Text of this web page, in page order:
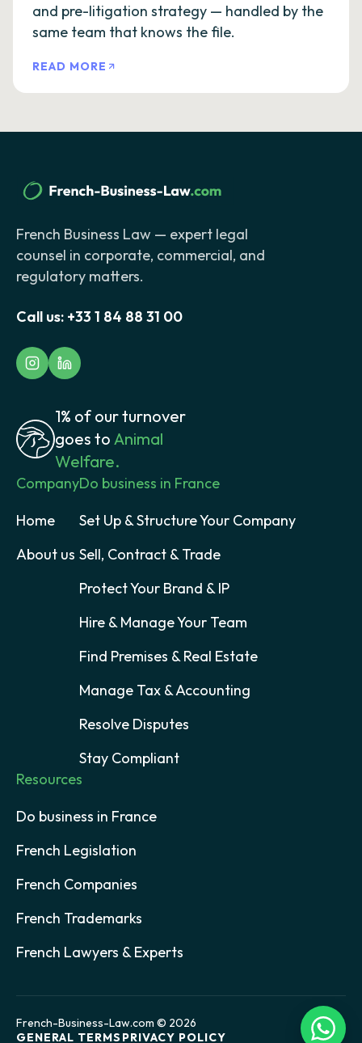
and pre-litigation strategy — handled by the
same team that knows the file.
READ MORE
French Business Law — expert legal
counsel in corporate, commercial, and
regulatory matters.
Call us: +33 1 84 88 31 00
1% of our turnover
goes to Animal
Welfare.
Company
Home
About us
Do business in France
Set Up & Structure Your Company
Sell, Contract & Trade
Protect Your Brand & IP
Hire & Manage Your Team
Find Premises & Real Estate
Manage Tax & Accounting
Resolve Disputes
Stay Compliant
Resources
Do business in France
French Legislation
French Companies
French Trademarks
French Lawyers & Experts
French-Business-Law.com © 2026
GENERAL TERMS PRIVACY POLICY